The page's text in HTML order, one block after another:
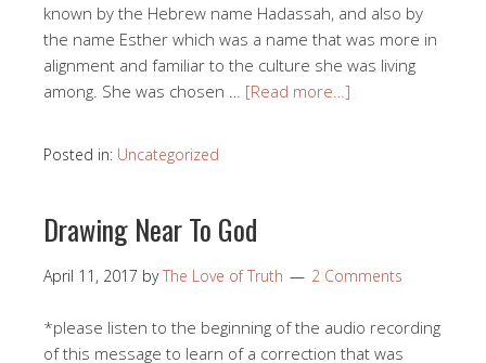
known by the Hebrew name Hadassah, and also by
the name Esther which was a name that was more in
alignment and familiar to the culture she was living
among. She was chosen … [Read more…]
Posted in: Uncategorized
Drawing Near To God
April 11, 2017 byThe Love of Truth 2 Comments
*please listen to the beginning of the audio recording
of this message to learn of a correction that was